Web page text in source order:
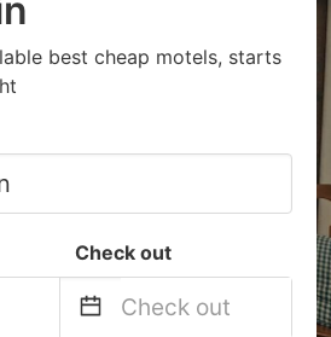
best cheap motels, starts
Check out